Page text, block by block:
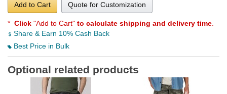
Add to Cart Quote for Customization
* Click "Add to Cart" to calculate shipping and delivery time
Share & Earn 10% Cash Back
Best Price in Bulk
Optional related products